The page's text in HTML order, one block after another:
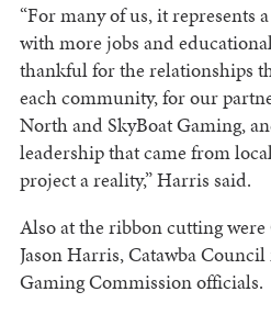
“For many of us, it represents
with more jobs and
thankful for the relationships
each community, for our
North and SkyBoat Gaming,
leadership that came from
project a reality,” Harris said.
Also at the ribbon cutting
Jason Harris, Catawba
Gaming Commission officials.